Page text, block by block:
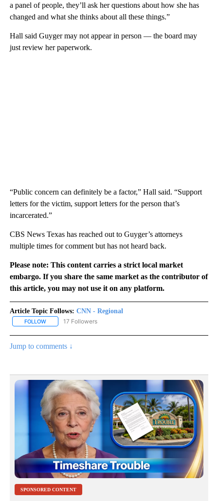
a panel of people, they’ll ask her questions about how she has
changed and what she thinks about all these things.”
Hall said Guyger may not appear in person — the board may
just review her paperwork.
“Public concern can definitely be a factor,” Hall said. “Support
letters for the victim, support letters for the person that’s
incarcerated.”
CBS News Texas has reached out to Guyger’s attorneys
multiple times for comment but has not heard back.
Please note: This content carries a strict local market
embargo. If you share the same market as the contributor of
this article, you may not use it on any platform.
Article Topic Follows: CNN - Regional
FOLLOW FOLLOW "CNN - REGIONAL" TO RECEIVE NOTIFICATIONS ABOUT
17 Followers
Jump to comments ↓
SPONSORED CONTENT